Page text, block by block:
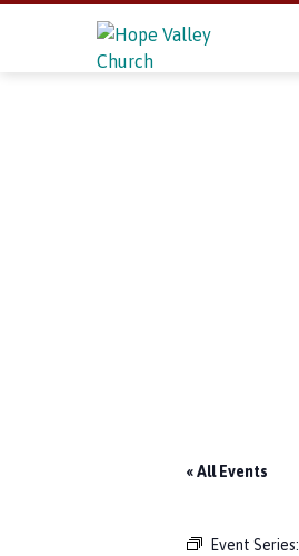
« All Events
Event Series: